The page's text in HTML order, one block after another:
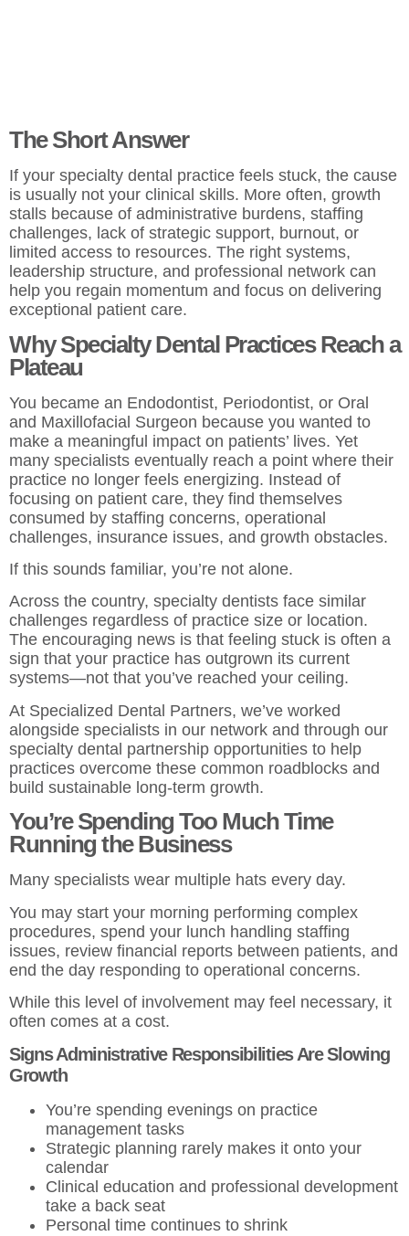
The Short Answer
If your specialty dental practice feels stuck, the cause
is usually not your clinical skills. More often, growth
stalls because of administrative burdens, staffing
challenges, lack of strategic support, burnout, or
limited access to resources. The right systems,
leadership structure, and professional network can
help you regain momentum and focus on delivering
exceptional patient care.
Why Specialty Dental Practices Reach a
Plateau
You became an Endodontist, Periodontist, or Oral
and Maxillofacial Surgeon because you wanted to
make a meaningful impact on patients’ lives. Yet
many specialists eventually reach a point where their
practice no longer feels energizing. Instead of
focusing on patient care, they find themselves
consumed by staffing concerns, operational
challenges, insurance issues, and growth obstacles.
If this sounds familiar, you’re not alone.
Across the country, specialty dentists face similar
challenges regardless of practice size or location.
The encouraging news is that feeling stuck is often a
sign that your practice has outgrown its current
systems—not that you’ve reached your ceiling.
At Specialized Dental Partners, we’ve worked
alongside specialists in our network and through our
specialty dental partnership opportunities to help
practices overcome these common roadblocks and
build sustainable long-term growth.
You’re Spending Too Much Time
Running the Business
Many specialists wear multiple hats every day.
You may start your morning performing complex
procedures, spend your lunch handling staffing
issues, review financial reports between patients, and
end the day responding to operational concerns.
While this level of involvement may feel necessary, it
often comes at a cost.
Signs Administrative Responsibilities Are Slowing
Growth
You’re spending evenings on practice
management tasks
Strategic planning rarely makes it onto your
calendar
Clinical education and professional development
take a back seat
Personal time continues to shrink